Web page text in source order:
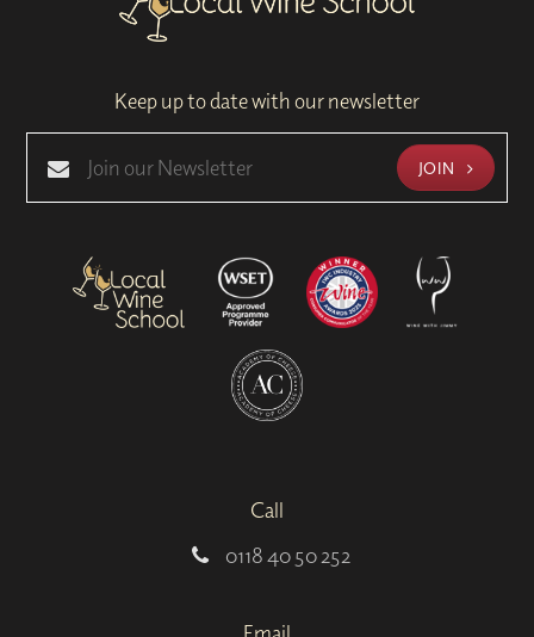
Keep up to date with our newsletter
JOIN
Call
0118 40 50 252